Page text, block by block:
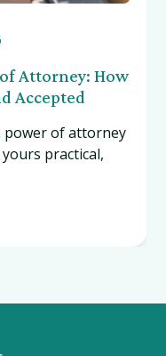
Attorney: How
Accepted
power of attorney
practical,